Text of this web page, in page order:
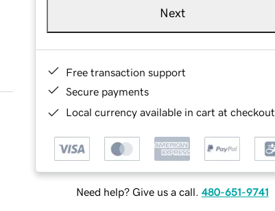
Next
Free transaction support
Secure payments
Local currency available in cart at checkout
Need help? Give us a call. 480-651-9741